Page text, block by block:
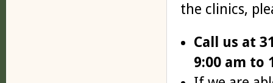
the clinics,
Call us at
9:00 am to